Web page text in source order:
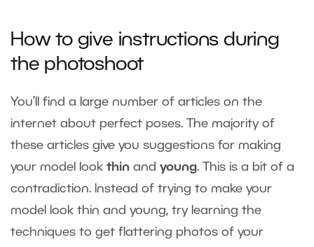
How to give instructions during
the photoshoot
You’ll find a large number of articles on the
internet about perfect poses. The majority of
these articles give you suggestions for making
your model look thin and young. This is a bit of a
contradiction. Instead of trying to make your
model look thin and young, try learning the
techniques to get flattering photos of your